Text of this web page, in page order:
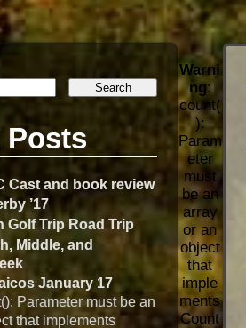
Posts
Cast and book review
’17
Golf Trip Road Trip
Middle, and
January 17
Parameter must be an
that implements
Warni
ng:
count(
):
Param
eter
must
be an
array
or an
object
that
imple
ments
Count